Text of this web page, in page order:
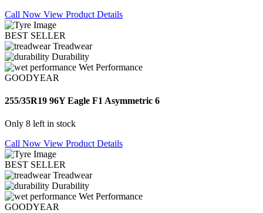
Call Now View Product Details
BEST SELLER
Treadwear
Durability
Wet Performance
GOODYEAR
255/35R19 96Y Eagle F1 Asymmetric 6
Only 8 left in stock
Call Now View Product Details
BEST SELLER
Treadwear
Durability
Wet Performance
GOODYEAR